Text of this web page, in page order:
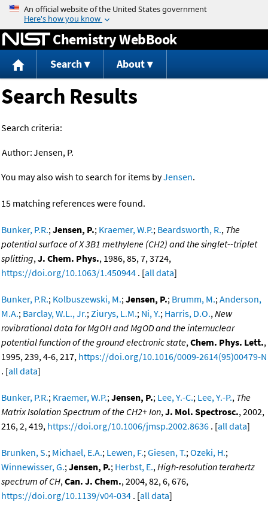
Jump to content
Chemistry WebBook
Search About
Search Results
Search criteria:
Author:Jensen, P.
You may also wish to search for items byJensen.
15 matching references were found.
Bunker, P.R.;Jensen, P.; Kraemer, W.P.; Beardsworth, R., The
potential surface of X 3B1 methylene (CH2) and the singlet--triplet
splitting,J. Chem. Phys., 1986, 85, 7, 3724,
https://doi.org/10.1063/1.450944 . [all data]
Bunker, P.R.; Kolbuszewski, M.;Jensen, P.; Brumm, M.;Anderson,
M.A.; Barclay, W.L., Jr.;Ziurys, L.M.; Ni, Y.; Harris, D.O.,New
rovibrational data for MgOH and MgOD and the internuclear
potential function of the ground electronic state,Chem. Phys. Lett.,
1995, 239, 4-6, 217, https://doi.org/10.1016/0009-2614(95)00479-N
. [all data]
Bunker, P.R.; Kraemer, W.P.;Jensen, P.; Lee, Y.-C.; Lee, Y.-P., The
Matrix Isolation Spectrum of the CH2+ Ion,J. Mol. Spectrosc., 2002,
216, 2, 419, https://doi.org/10.1006/jmsp.2002.8636 . [all data]
Brunken, S.; Michael, E.A.; Lewen, F.;Giesen, T.;Ozeki, H.;
Winnewisser, G.;Jensen, P.; Herbst, E.,High-resolution terahertz
spectrum of CH,Can. J. Chem., 2004, 82, 6, 676,
https://doi.org/10.1139/v04-034 . [all data]